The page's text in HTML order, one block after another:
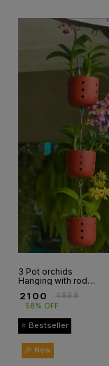
3 Pot orchids
Hanging with rod(
2100 ₹4999
58% OFF
⭐ Bestseller
🎉 New